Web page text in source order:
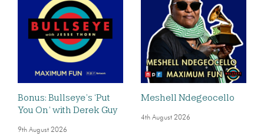
Bonus: Bullseye’s ‘Put
You On’ with Derek Guy
9th August 2026
Meshell Ndegeocello
4th August 2026